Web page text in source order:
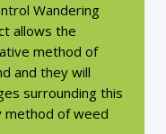
Wandering
allows the
method of
and they will
surrounding this
method of weed